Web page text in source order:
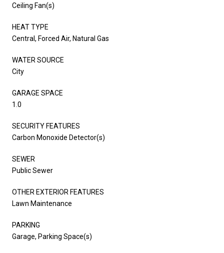
Ceiling Fan(s)
HEAT TYPE
Central, Forced Air, Natural Gas
WATER SOURCE
City
GARAGE SPACE
1.0
SECURITY FEATURES
Carbon Monoxide Detector(s)
SEWER
Public Sewer
OTHER EXTERIOR FEATURES
Lawn Maintenance
PARKING
Garage, Parking Space(s)